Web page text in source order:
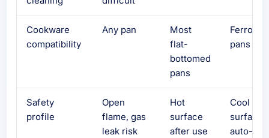
Cookware
compatibility
Any pan
Most
flat-
bottomed
pans
Ferrous
pans
Safety
profile
Open
flame, gas
leak risk
Hot
surface
after use
Cool
surface,
auto-